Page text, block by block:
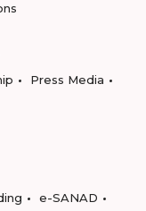
Press Media
e-SANAD